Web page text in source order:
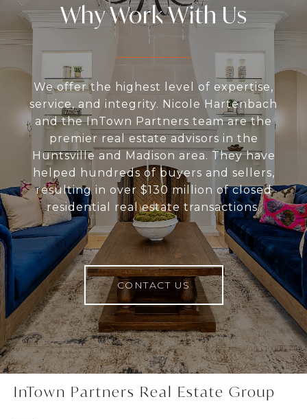
Why Work With Us
We offer the highest level of expertise,
service, and integrity. Nicole Hartenbach
and the InTown Partners team are the
premier real estate advisors in the
Huntsville and Madison area. They have
helped hundreds of buyers and sellers,
resulting in over $130 million of closed
residential real estate transactions.
CONTACT US
InTown Partners Real Estate Group